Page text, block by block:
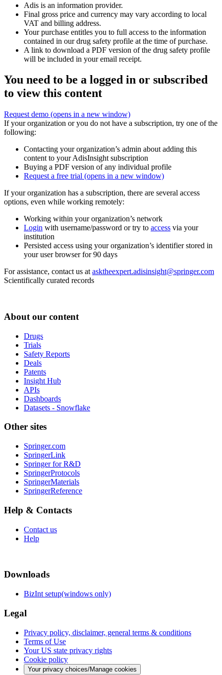
Adis is an information provider.
Final gross price and currency may vary according to local
VAT and billing address.
Your purchase entitles you to full access to the information
contained in our drug safety profile at the time of purchase.
A link to download a PDF version of the drug safety profile
will be included in your email receipt.
You need to be a logged in or subscribed
to view this content
Request demo (opens in a new window)
If your organization or you do not have a subscription, try one of the
following:
Contacting your organization’s admin about adding this
content to your AdisInsight subscription
Buying a PDF version of any individual profile
Request a free trial (opens in a new window)
If your organization has a subscription, there are several access
options, even while working remotely:
Working within your organization’s network
Login with username/password or try to access via your
institution
Persisted access using your organization’s identifier stored in
your user browser for 90 days
For assistance, contact us at asktheexpert.adisinsight@springer.com
Scientifically curated records
About our content
Drugs
Trials
Safety Reports
Deals
Patents
Insight Hub
APIs
Dashboards
Datasets - Snowflake
Other sites
Springer.com
SpringerLink
Springer for R&D
SpringerProtocols
SpringerMaterials
SpringerReference
Help & Contacts
Contact us
Help
Downloads
BizInt setup(windows only)
Legal
Privacy policy, disclaimer, general terms & conditions
Terms of Use
Your US state privacy rights
Cookie policy
Your privacy choices/Manage cookies